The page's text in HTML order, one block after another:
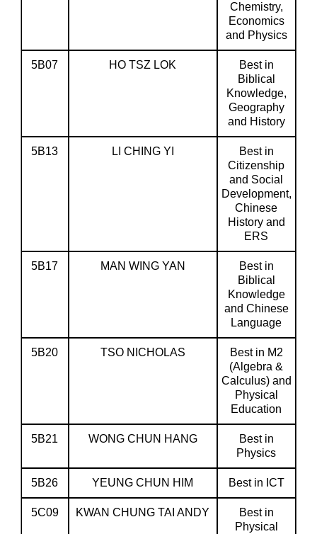
Chemistry,
Economics
and Physics
5B07 HO TSZ LOK
Best in
Biblical
Knowledge,
Geography
and History
5B13 LI CHING YI
Best in
Citizenship
and Social
Development,
Chinese
History and
ERS
5B17 MAN WING YAN
Best in
Biblical
Knowledge
and Chinese
Language
5B20 TSO NICHOLAS
Best in M2
(Algebra &
Calculus) and
Physical
Education
5B21 WONG CHUN HANG
Best in
Physics
5B26 YEUNG CHUN HIM Best in ICT
5C09 KWAN CHUNG TAI ANDY
Best in
Physical